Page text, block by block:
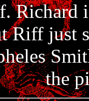
Richard
Riff just
the